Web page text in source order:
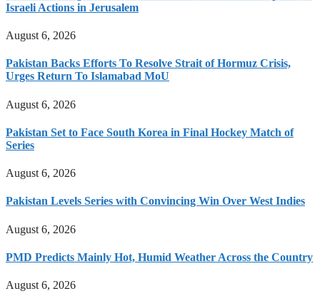
Israeli Actions in Jerusalem
August 6, 2026
Pakistan Backs Efforts To Resolve Strait of Hormuz Crisis,
Urges Return To Islamabad MoU
August 6, 2026
Pakistan Set to Face South Korea in Final Hockey Match of
Series
August 6, 2026
Pakistan Levels Series with Convincing Win Over West Indies
August 6, 2026
PMD Predicts Mainly Hot, Humid Weather Across the Country
August 6, 2026